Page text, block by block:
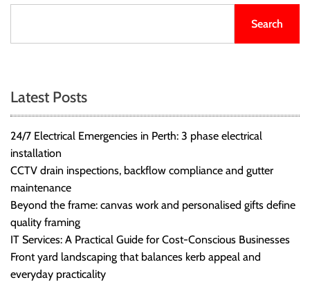
Search
Latest Posts
24/7 Electrical Emergencies in Perth: 3 phase electrical
installation
CCTV drain inspections, backflow compliance and gutter
maintenance
Beyond the frame: canvas work and personalised gifts define
quality framing
IT Services: A Practical Guide for Cost-Conscious Businesses
Front yard landscaping that balances kerb appeal and
everyday practicality